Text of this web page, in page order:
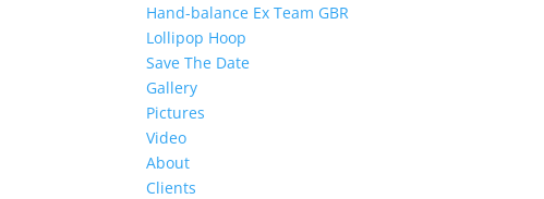
Hand-balance Ex Team GBR
Lollipop Hoop
Save The Date
Gallery
Pictures
Video
About
Clients